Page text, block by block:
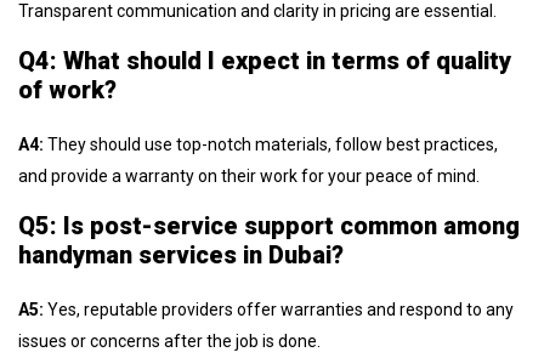
Transparent communication and clarity in pricing are essential.
Q4: What should I expect in terms of quality
of work?
A4: They should use top-notch materials, follow best practices,
and provide a warranty on their work for your peace of mind.
Q5: Is post-service support common among
handyman services in Dubai?
A5: Yes, reputable providers offer warranties and respond to any
issues or concerns after the job is done.